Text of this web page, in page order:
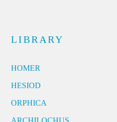
LIBRARY
HOMER
HESIOD
ORPHICA
ARCHILOCHUS